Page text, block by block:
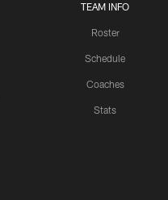
TEAM INFO
Roster
Schedule
Coaches
Stats